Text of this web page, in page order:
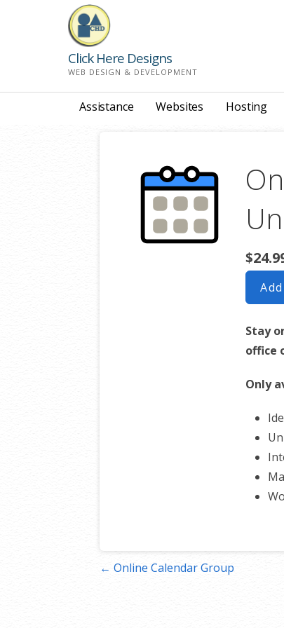
Click Here Designs
WEB DESIGN & DEVELOPMENT
Assistance Websites Hosting
Stay
office
Only
Post
← Online Calendar Group